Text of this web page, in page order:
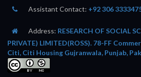
Assistant Contact: +92 306
Address: RESEARCH OF SOCIAL
PRIVATE) LIMITED(ROSS). 78-FF
Citi, Citi Housing Gujranwala, Punjab,